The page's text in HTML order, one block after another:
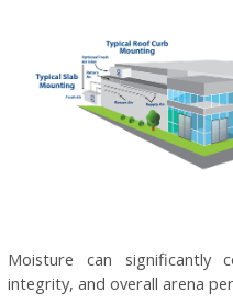
Moisture can significantly
integrity, and overall arena